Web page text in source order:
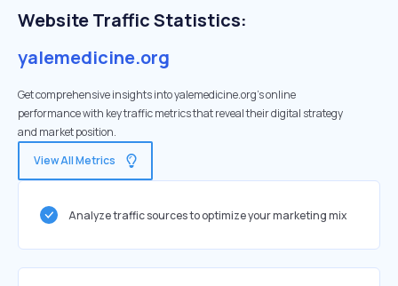
Website Traffic Statistics:
yalemedicine.org
Get comprehensive insights into yalemedicine.org's online
performance with key traffic metrics that reveal their digital strategy
and market position.
View All Metrics
Analyze traffic sources to optimize your marketing mix